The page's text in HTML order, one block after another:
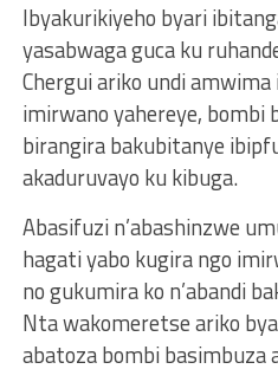
Ibyakurikiyeho byari
yasabwaga guca ku
Chergui ariko undi amwima
imirwano yahereye, bombi
birangira bakubitanye
akaduruvayo ku kibuga.
Abasifuzi n’abashinzwe
hagati yabo kugira ngo
no gukumira ko n’abandi
Nta wakomeretse ariko
abatoza bombi basimbuza